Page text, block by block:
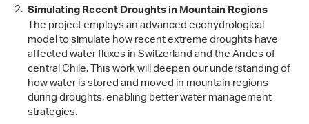
Simulating Recent Droughts in Mountain Regions
The project employs an advanced ecohydrological
model to simulate how recent extreme droughts have
affected water fluxes in Switzerland and the Andes of
central Chile. This work will deepen our understanding of
how water is stored and moved in mountain regions
during droughts, enabling better water management
strategies.